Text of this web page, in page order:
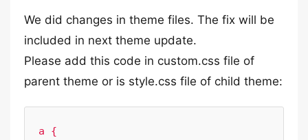
We did changes in theme files. The fix will be
included in next theme update.
Please add this code in custom.css file of
parent theme or is style.css file of child theme:
a {